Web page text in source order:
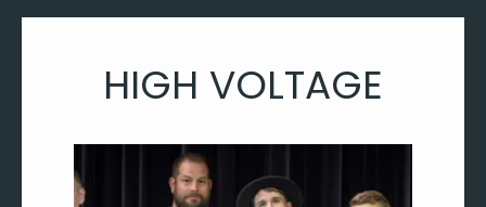
HIGH VOLTAGE